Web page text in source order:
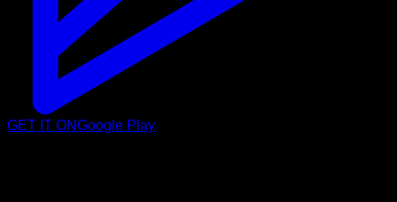
GET IT ONGoogle Play